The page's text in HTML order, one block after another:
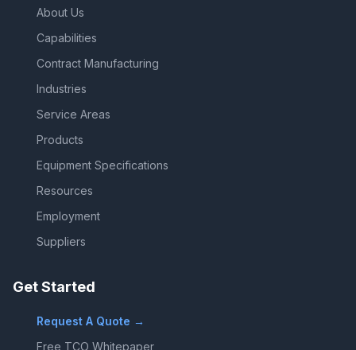
About Us
Capabilities
Contract Manufacturing
Industries
Service Areas
Products
Equipment Specifications
Resources
Employment
Suppliers
Get Started
Request A Quote →
Free TCO Whitepaper